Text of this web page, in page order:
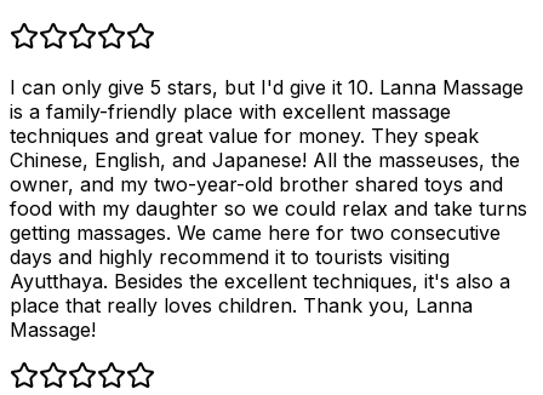
I can only give 5 stars, but I'd give it 10. Lanna Massage
is a family-friendly place with excellent massage
techniques and great value for money. They speak
Chinese, English, and Japanese! All the masseuses, the
owner, and my two-year-old brother shared toys and
food with my daughter so we could relax and take turns
getting massages. We came here for two consecutive
days and highly recommend it to tourists visiting
Ayutthaya. Besides the excellent techniques, it's also a
place that really loves children. Thank you, Lanna
Massage!